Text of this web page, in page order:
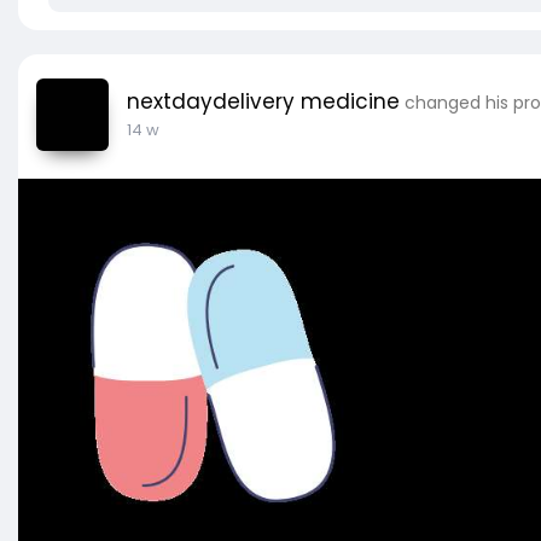
nextdaydelivery medicine changed his
14 w